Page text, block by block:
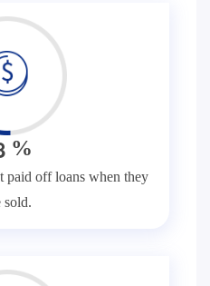
%
paid off loans when they
sold.